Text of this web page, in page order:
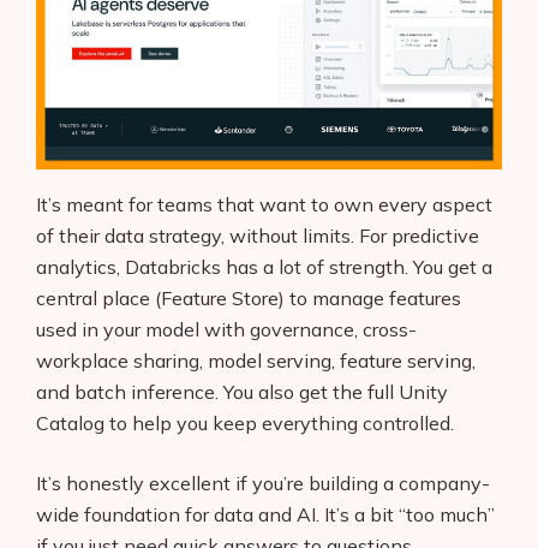
It’s meant for teams that want to own every aspect
of their data strategy, without limits. For predictive
analytics, Databricks has a lot of strength. You get a
central place (Feature Store) to manage features
used in your model with governance, cross-
workplace sharing, model serving, feature serving,
and batch inference. You also get the full Unity
Catalog to help you keep everything controlled.
It’s honestly excellent if you’re building a company-
wide foundation for data and AI. It’s a bit “too much”